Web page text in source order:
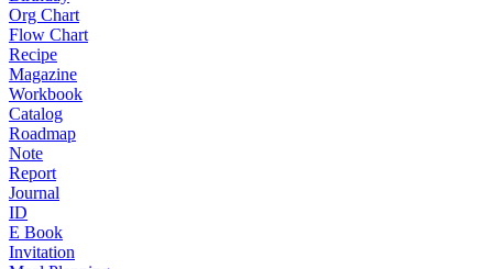
Org Chart
Flow Chart
Recipe
Magazine
Workbook
Catalog
Roadmap
Note
Report
Journal
ID
E Book
Invitation